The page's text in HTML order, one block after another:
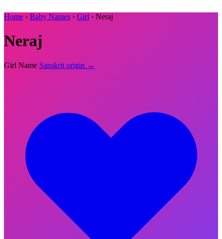
Home › Baby Names › Girl › Neraj
Neraj
Girl Name Sanskrit origin →